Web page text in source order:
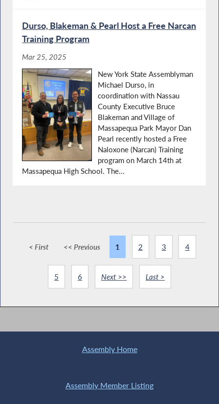
Durso, Blakeman & Pearl Host a Free Narcan
Training Program
Mar 25, 2025
New York State Assemblyman
Michael Durso, in
coordination with Nassau
County Executive Bruce
Blakeman and Village of
Massapequa Park Mayor Dan
Pearl recently hosted a Free
Naloxone (Narcan) Training
program on March 14th at
Massapequa High School. The...
< First << Previous 1 2 3 4
5 6 Next >> Last >
Assembly Home
Assembly Member Listing